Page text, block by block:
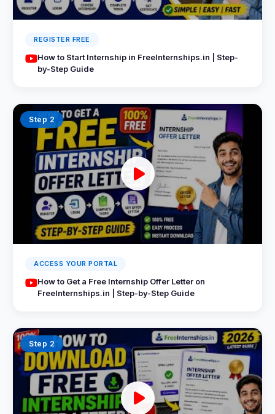
REGISTER FREE
How to Start Internship in FreeInternships.in | Step-
by-Step Guide
Step 2
ACCESS YOUR PORTAL
How to Get a Free Internship Offer Letter on
FreeInternships.in | Step-by-Step Guide
Step 2